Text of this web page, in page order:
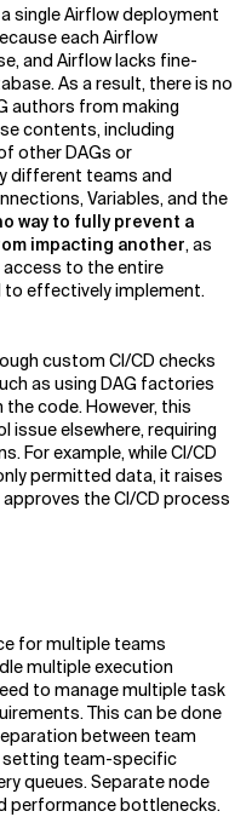
single Airflow deployment
each Airflow
and Airflow lacks fine-
As a result, there is no
authors from making
contents, including
other DAGs or
different teams and
Variables, and the
way to fully prevent a
impacting another, as
to the entire
to effectively implement.
custom CI/CD checks
as using DAG factories
code. However, this
elsewhere, requiring
For example, while CI/CD
permitted data, it raises
the CI/CD process
for multiple teams
multiple execution
to manage multiple task
This can be done
between team
setting team-specific
queues. Separate node
performance bottlenecks.